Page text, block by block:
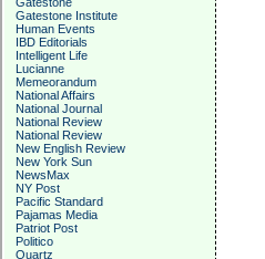
Gatestone Institute
Human Events
IBD Editorials
Intelligent Life
Lucianne
Memeorandum
National Affairs
National Journal
National Review
National Review
New English Review
New York Sun
NewsMax
NY Post
Pacific Standard
Pajamas Media
Patriot Post
Politico
Quartz